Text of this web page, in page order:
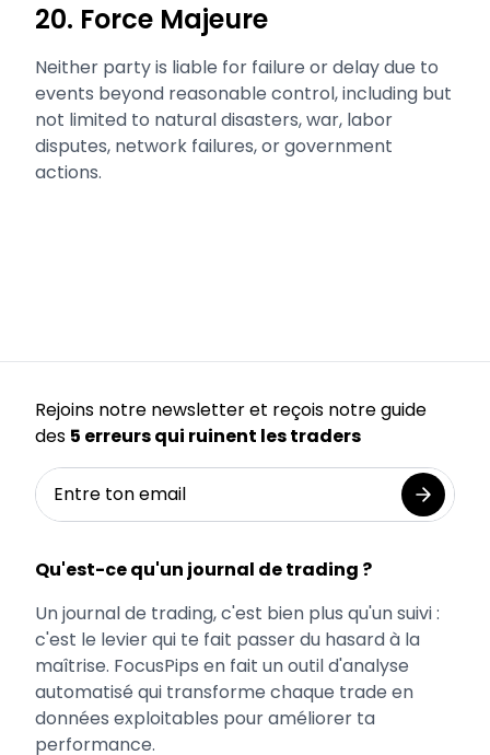
20. Force Majeure
Neither party is liable for failure or delay due to
events beyond reasonable control, including but
not limited to natural disasters, war, labor
disputes, network failures, or government
actions.
Rejoins notre newsletter et reçois notre guide
des 5 erreurs qui ruinent les traders
Qu'est-ce qu'un journal de trading ?
Un journal de trading, c'est bien plus qu'un suivi :
c'est le levier qui te fait passer du hasard à la
maîtrise. FocusPips en fait un outil d'analyse
automatisé qui transforme chaque trade en
données exploitables pour améliorer ta
performance.